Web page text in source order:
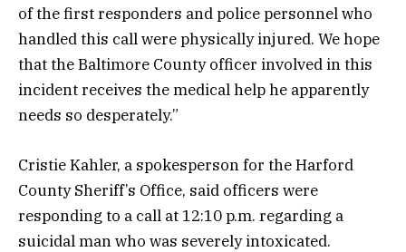
of the first responders and police personnel who
handled this call were physically injured. We hope
that the Baltimore County officer involved in this
incident receives the medical help he apparently
needs so desperately.”
Cristie Kahler, a spokesperson for the Harford
County Sheriff’s Office, said officers were
responding to a call at 12:10 p.m. regarding a
suicidal man who was severely intoxicated.